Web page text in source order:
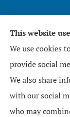
Affirmative
auto, and
Carolina,
Raleigh,
This website
We use cookies
provide social
We also share
with our social
who may